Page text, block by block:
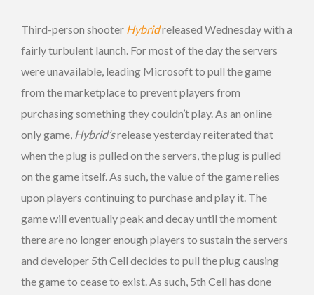
Third-person shooter Hybridreleased Wednesday with a
fairly turbulent launch. For most of the day the servers
were unavailable, leading Microsoft to pull the game
from the marketplace to prevent players from
purchasing something they couldn’t play. As an online
only game, Hybrid’srelease yesterday reiterated that
when the plug is pulled on the servers, the plug is pulled
on the game itself. As such, the value of the game relies
upon players continuing to purchase and play it. The
game will eventually peak and decay until the moment
there are no longer enough players to sustain the servers
and developer 5th Cell decides to pull the plug causing
the game to cease to exist. As such, 5th Cell has done